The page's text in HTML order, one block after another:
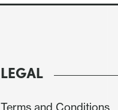
LEGAL
Terms and Conditions